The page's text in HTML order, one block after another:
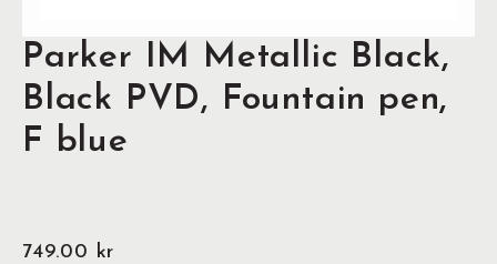
Parker IM Metallic Black,
Black PVD, Fountain pen,
F blue
749.00 kr